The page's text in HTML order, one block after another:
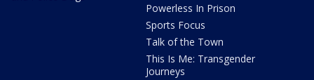
Powerless In Prison
Sports Focus
Talk of the Town
This Is Me: Transgender
Journeys